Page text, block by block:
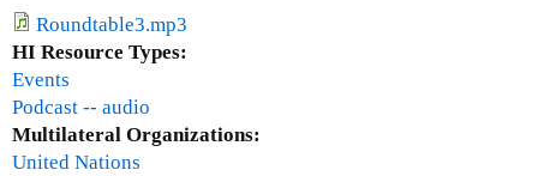
r
e
U
N
M
Roundtable3.mp3
HI Resource Types:
Events
Podcast -- audio
Multilateral Organizations:
United Nations